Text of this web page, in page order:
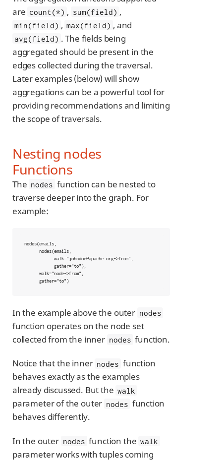
are count(*) , sum(field) ,
min(field) , max(field) , and
avg(field) . The fields being
aggregated should be present in the
edges collected during the traversal.
Later examples (below) will show
aggregations can be a powerful tool for
providing recommendations and limiting
the scope of traversals.
Nesting nodes
Functions
The nodes function can be nested to
traverse deeper into the graph. For
example:
nodes(emails,
      gather="to")
In the example above the outer nodes
function operates on the node set
collected from the inner nodes function.
Notice that the inner nodes function
behaves exactly as the examples
already discussed. But the walk
parameter of the outer nodes function
behaves differently.
In the outer nodes function the walk
parameter works with tuples coming